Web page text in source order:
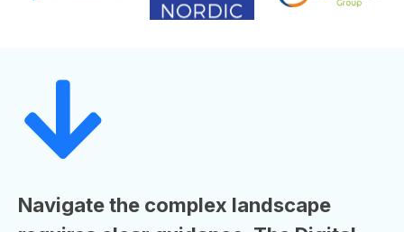
Navigate the complex landscape